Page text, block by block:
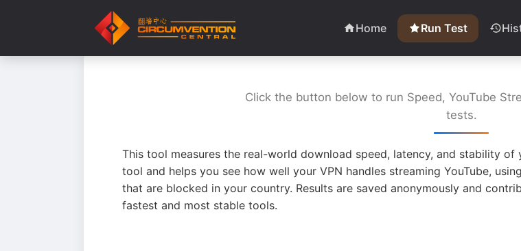
Home Run Test
Click the button below to run Speed, YouTube
tests.
This tool measures the real-world download speed, latency, and stability
tool and helps you see how well your VPN handles streaming YouTube,
that are blocked in your country. Results are saved anonymously and
fastest and most stable tools.